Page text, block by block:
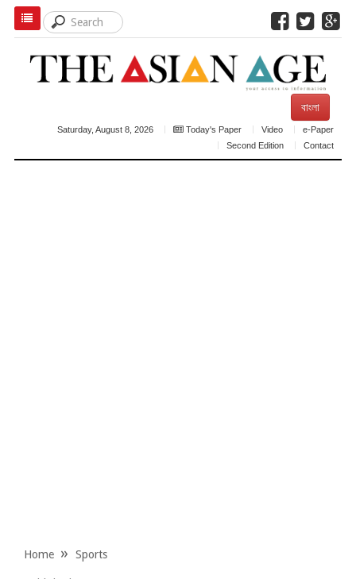
বাংলা
Saturday, August 8, 2026 Today's Paper Video
e-Paper
Second Edition
Contact
Home Sports